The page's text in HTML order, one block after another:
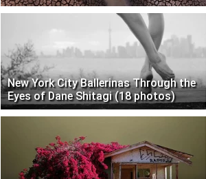
New York City Ballerinas Through the
Eyes of Dane Shitagi (18 photos)